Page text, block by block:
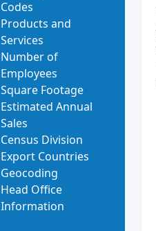
Codes
Products and
Services
Number of
Employees
Square Footage
Estimated Annual
Sales
Census Division
Export Countries
Geocoding
Head Office
Information